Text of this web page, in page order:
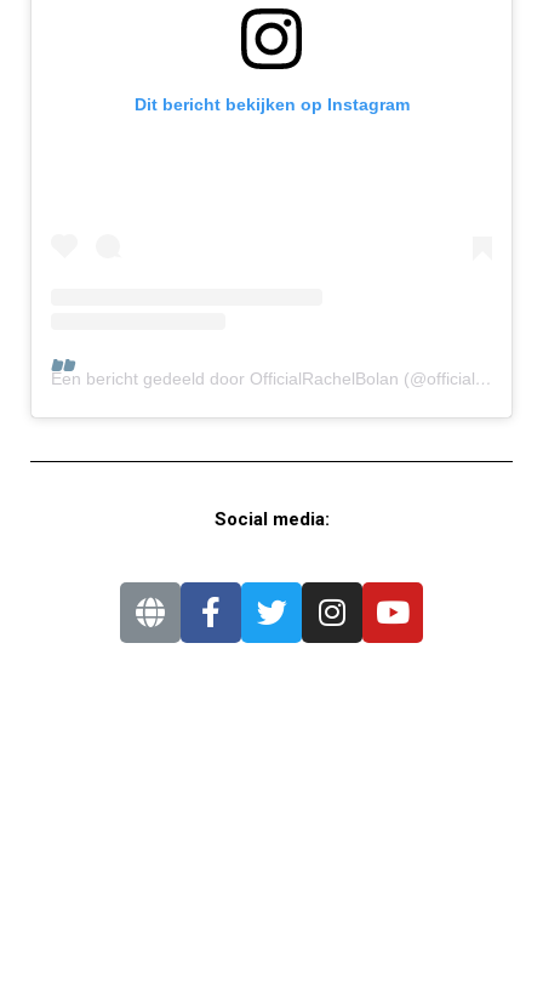
Dit bericht bekijken op Instagram
Een bericht gedeeld door OfficialRachelBolan (@officialrachelbolan)
Social media: